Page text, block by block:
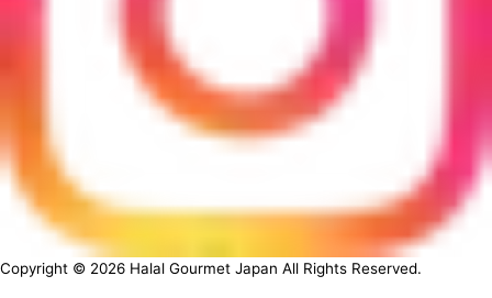
Copyright © 2026 Halal Gourmet Japan All Rights Reserved.